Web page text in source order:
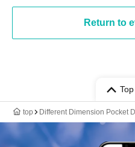
Return to
top Different Dimension Pocket